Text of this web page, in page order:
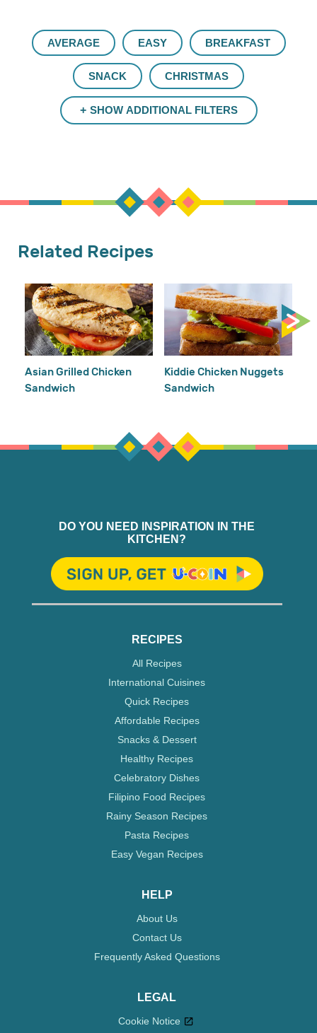
AVERAGE EASY BREAKFAST
SNACK CHRISTMAS
SHOW ADDITIONAL FILTERS
Related Recipes
Asian Grilled Chicken
Sandwich
Kiddie Chicken Nuggets
Sandwich
RECIPES
All Recipes
International Cuisines
Quick Recipes
Affordable Recipes
Snacks & Dessert
Healthy Recipes
Celebratory Dishes
Filipino Food Recipes
Rainy Season Recipes
Pasta Recipes
Easy Vegan Recipes
HELP
About Us
Contact Us
Frequently Asked Questions
LEGAL
Cookie Notice
DO YOU NEED INSPIRATION IN THE
KITCHEN?